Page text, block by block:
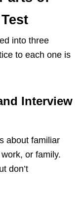
into three
to each one is
Interview
about familiar
or family.
don’t